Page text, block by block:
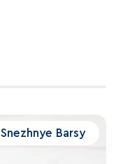
Snezhnye Barsy